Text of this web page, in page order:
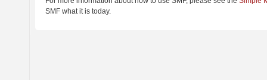
SMF what it is today.